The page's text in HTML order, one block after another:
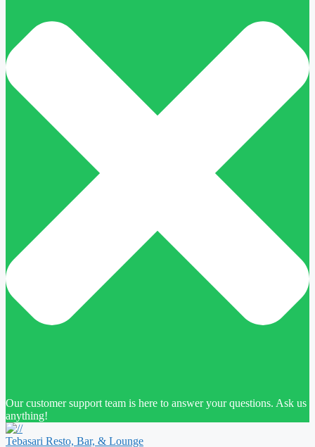
Our customer support team is here to answer your questions. Ask us
anything!
Tebasari Resto, Bar, & Lounge